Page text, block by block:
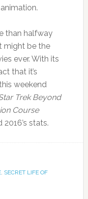
than halfway
might be the
ever. With its
that it’s
weekend
Trek Beyond
Course
stats.
, SECRET LIFE OF